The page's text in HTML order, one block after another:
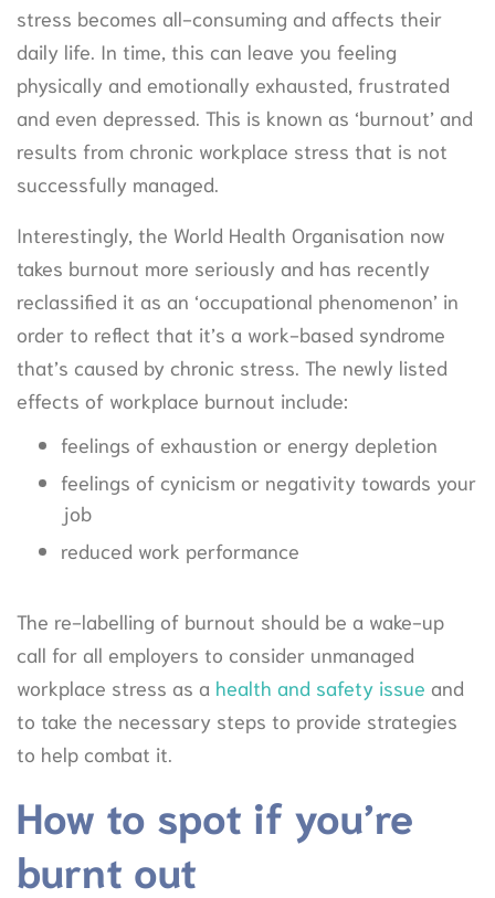
stress becomes all-consuming and affects their
daily life. In time, this can leave you feeling
physically and emotionally exhausted, frustrated
and even depressed. This is known as ‘burnout’ and
results from chronic workplace stress that is not
successfully managed.
Interestingly, the World Health Organisation now
takes burnout more seriously and has recently
reclassified it as an ‘occupational phenomenon’ in
order to reflect that it’s a work-based syndrome
that’s caused by chronic stress. The newly listed
effects of workplace burnout include:
feelings of exhaustion or energy depletion
feelings of cynicism or negativity towards your
job
reduced work performance
The re-labelling of burnout should be a wake-up
call for all employers to consider unmanaged
workplace stress as a health and safety issue and
to take the necessary steps to provide strategies
to help combat it.
How to spot if you’re
burnt out